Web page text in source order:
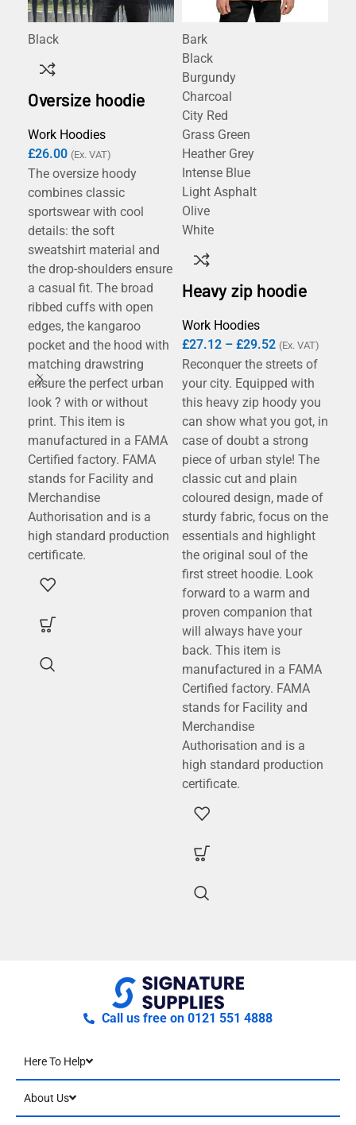
Black
Oversize hoodie
Work Hoodies
£26.00 (Ex. VAT)
The oversize hoody
combines classic
sportswear with cool
details: the soft
sweatshirt material and
the drop-shoulders ensure
a casual fit. The broad
ribbed cuffs with open
edges, the kangaroo
pocket and the hood with
matching drawstring
ensure the perfect urban
look ? with or without
print. This item is
manufactured in a FAMA
Certified factory. FAMA
stands for Facility and
Merchandise
Authorisation and is a
high standard production
certificate.
Bark
Black
Burgundy
Charcoal
City Red
Grass Green
Heather Grey
Intense Blue
Light Asphalt
Olive
White
Heavy zip hoodie
Work Hoodies
£27.12 – £29.52 (Ex. VAT)
Reconquer the streets of
your city. Equipped with
this heavy zip hoody you
can show what you got, in
case of doubt a strong
piece of urban style! The
classic cut and plain
coloured design, made of
sturdy fabric, focus on the
essentials and highlight
the original soul of the
first street hoodie. Look
forward to a warm and
proven companion that
will always have your
back. This item is
manufactured in a FAMA
Certified factory. FAMA
stands for Facility and
Merchandise
Authorisation and is a
high standard production
certificate.
Call us free on 0121 551 4888
Here To Help
About Us